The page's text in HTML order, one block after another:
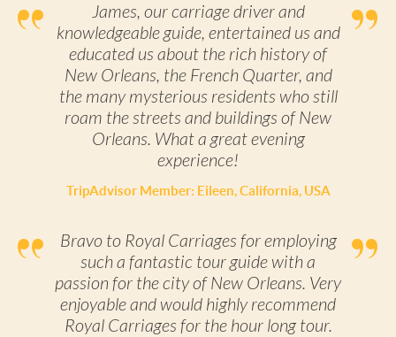
James, our carriage driver and
knowledgeable guide, entertained us and
educated us about the rich history of
New Orleans, the French Quarter, and
the many mysterious residents who still
roam the streets and buildings of New
Orleans. What a great evening
experience!
TripAdvisor Member: Eileen, California, USA
Bravo to Royal Carriages for employing
such a fantastic tour guide with a
passion for the city of New Orleans. Very
enjoyable and would highly recommend
Royal Carriages for the hour long tour.